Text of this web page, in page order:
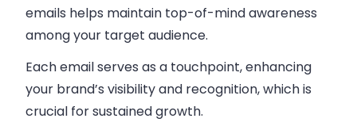
emails helps maintain top-of-mind awareness
among your target audience.
Each email serves as a touchpoint, enhancing
your brand’s visibility and recognition, which is
crucial for sustained growth.